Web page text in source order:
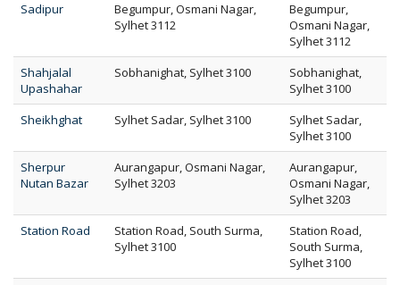
Sadipur
Begumpur, Osmani Nagar,
Sylhet 3112
Begumpur,
Osmani Nagar,
Sylhet 3112
Shahjalal
Upashahar
Sobhanighat, Sylhet 3100
Sobhanighat,
Sylhet 3100
Sheikhghat
Sylhet Sadar, Sylhet 3100
Sylhet Sadar,
Sylhet 3100
Sherpur
Nutan Bazar
Aurangapur, Osmani Nagar,
Sylhet 3203
Aurangapur,
Osmani Nagar,
Sylhet 3203
Station Road
Station Road, South Surma,
Sylhet 3100
Station Road,
South Surma,
Sylhet 3100